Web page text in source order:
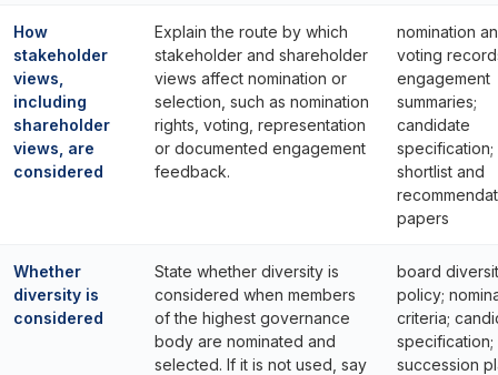
How
stakeholder
views,
including
shareholder
views, are
considered
Explain the route by which
stakeholder and shareholder
views affect nomination or
selection, such as nomination
rights, voting, representation
or documented engagement
feedback.
nomination
voting
engagement
summaries;
candidate
specification;
shortlist and
papers
Whether
diversity is
considered
State whether diversity is
considered when members
of the highest governance
body are nominated and
selected. If it is not used, say
board
policy;
criteria;
specification;
succession